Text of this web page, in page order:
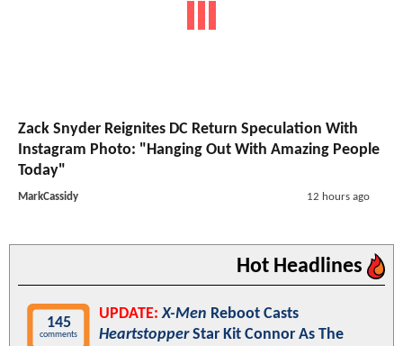
Zack Snyder Reignites DC Return Speculation With
Instagram Photo: "Hanging Out With Amazing People
Today"
MarkCassidy 12 hours ago
Hot Headlines
145
comments
UPDATE: X-Men Reboot Casts
HeartstopperStar Kit Connor As The